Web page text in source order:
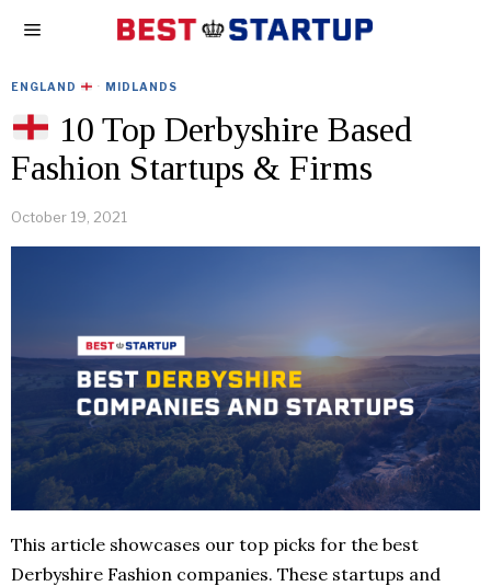
ENGLAND · MIDLANDS
10 Top Derbyshire Based
Fashion Startups & Firms
October 19, 2021
This article showcases our top picks for the best
Derbyshire Fashion companies. These startups and